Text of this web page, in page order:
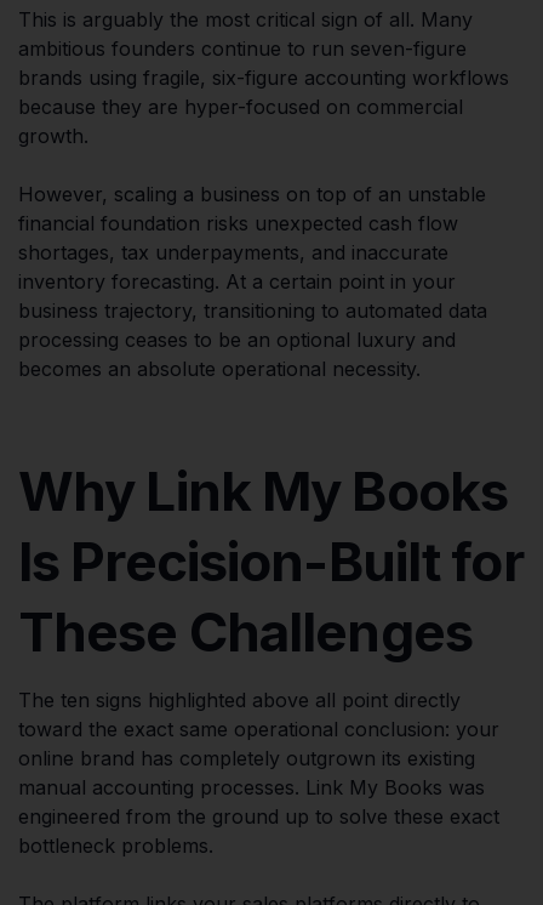
This is arguably the most critical sign of all. Many
ambitious founders continue to run seven-figure
brands using fragile, six-figure accounting workflows
because they are hyper-focused on commercial
growth.
However, scaling a business on top of an unstable
financial foundation risks unexpected cash flow
shortages, tax underpayments, and inaccurate
inventory forecasting. At a certain point in your
business trajectory, transitioning to automated data
processing ceases to be an optional luxury and
becomes an absolute operational necessity.
Why Link My Books
Is Precision-Built for
These Challenges
The ten signs highlighted above all point directly
toward the exact same operational conclusion: your
online brand has completely outgrown its existing
manual accounting processes. Link My Books was
engineered from the ground up to solve these exact
bottleneck problems.